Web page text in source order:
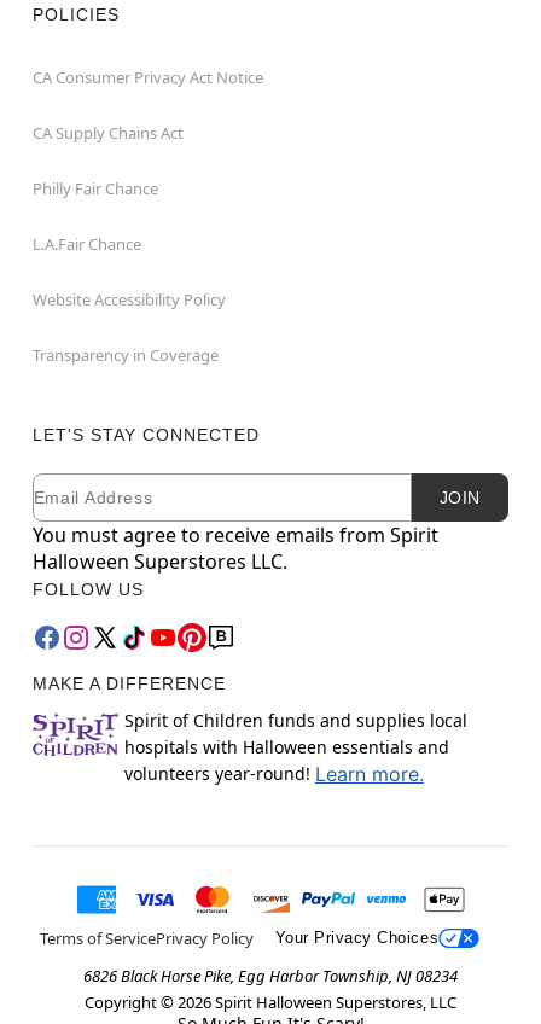
POLICIES
CA Consumer Privacy Act Notice
CA Supply Chains Act
Philly Fair Chance
L.A.Fair Chance
Website Accessibility Policy
Transparency in Coverage
LET'S STAY CONNECTED
Newsletter Subscription
Email JOIN
You must agree to receive emails from Spirit
Halloween Superstores LLC.
FOLLOW US
MAKE A DIFFERENCE
Spirit of Children funds and supplies local
hospitals with Halloween essentials and
volunteers year-round! Learn more.
Terms of ServicePrivacy Policy Your Privacy Choices
6826 Black Horse Pike, Egg Harbor Township, NJ 08234
Copyright © 2026Spirit Halloween Superstores, LLC